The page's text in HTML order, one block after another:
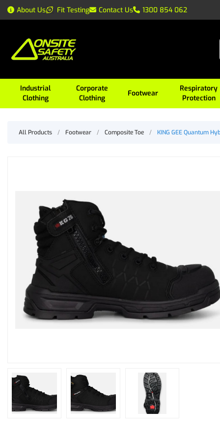
About Us Fit Testing Contact Us 1300 854 062
Industrial
Clothing
Corporate
Clothing
Footwear
Respiratory
Protection
All Products / Footwear / Composite Toe / KING GEE Quantum